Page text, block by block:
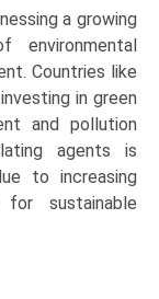
a growing
environmental
Countries like
in green
and pollution
agents is
to increasing
sustainable